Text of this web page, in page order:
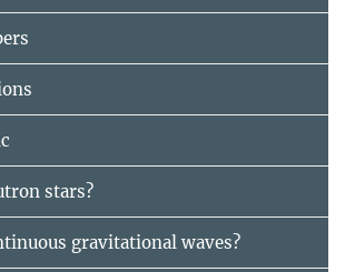
stars?
gravitational waves?